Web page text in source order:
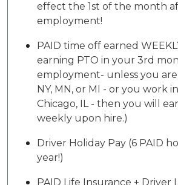
effect the 1st of the month
employment!
PAID time off earned
earning PTO in your 3rd
employment- unless you are
NY, MN, or MI - or you work
Chicago, IL - then you will
weekly upon hire.)
Driver Holiday Pay (6 PAID
year!)
PAID Life Insurance + Driver